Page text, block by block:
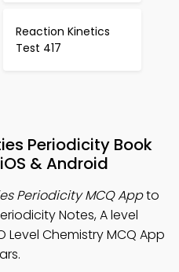
Reaction Kinetics
Test 417
Periodicity Book
& Android
Periodicity MCQ Appto
Notes, A level
Level Chemistry MCQ App